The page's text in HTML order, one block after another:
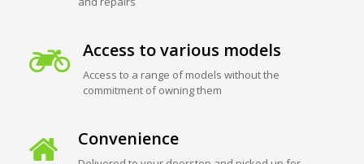
Access to various models
Access to a range of models without the
commitment of owning them
Convenience